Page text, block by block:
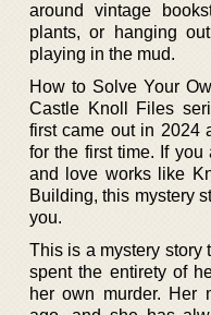
around vintage
plants, or hanging
playing in the mud.
How to Solve Your
Castle Knoll Files
first came out in 2024
for the first time. If
and love works like
Building, this mystery
you.
This is a mystery story
spent the entirety of
her own murder. Her